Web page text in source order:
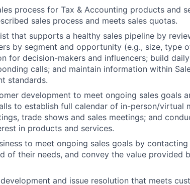
process for Tax & Accounting products and
sales process and meets sales quotas.
that supports a healthy sales pipeline by
by segment and opportunity (e.g., size, type
for decision-makers and influencers; build
calls; and maintain information within
standards.
development to meet ongoing sales goals
to establish full calendar of in-person/virtual
trade shows and sales meetings; and
in products and services.
to meet ongoing sales goals by
of their needs, and convey the value provided
and issue resolution that meets